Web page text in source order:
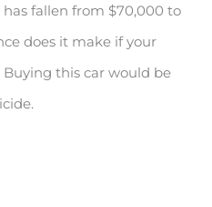
has fallen from $70,000 to
does it make if your
Buying this car would be